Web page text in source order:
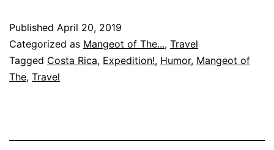
Published April 20, 2019
Categorized as Mangeot of The..., Travel
Tagged Costa Rica, Expedition!, Humor, Mangeot of
The, Travel